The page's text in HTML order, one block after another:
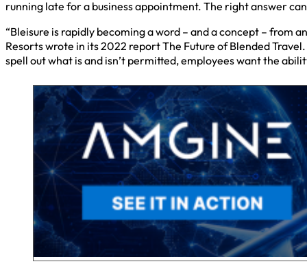
running late for a business appointment. The right answer
“Bleisure is rapidly becoming a word – and a concept – from
Resorts wrote in its 2022 report The Future of Blended
spell out what is and isn’t permitted, employees want the